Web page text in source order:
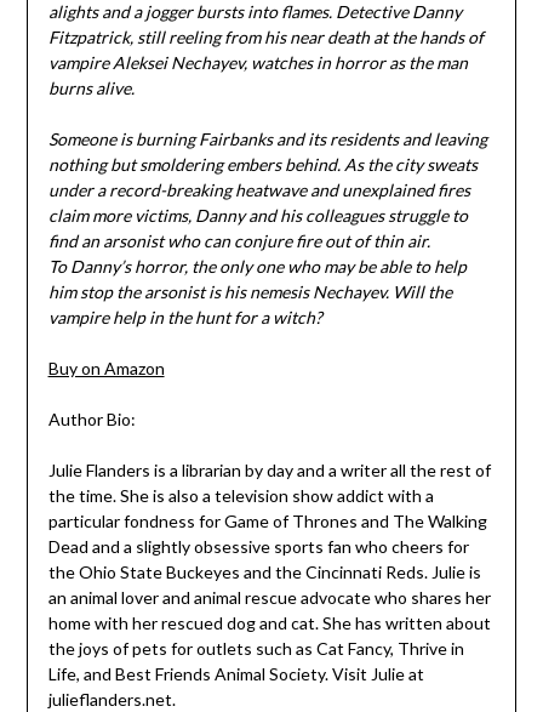
alights and a jogger bursts into flames. Detective Danny
Fitzpatrick, still reeling from his near death at the hands of
vampire Aleksei Nechayev, watches in horror as the man
burns alive.
Someone is burning Fairbanks and its residents and leaving
nothing but smoldering embers behind. As the city sweats
under a record-breaking heatwave and unexplained fires
claim more victims, Danny and his colleagues struggle to
find an arsonist who can conjure fire out of thin air.
To Danny’s horror, the only one who may be able to help
him stop the arsonist is his nemesis Nechayev. Will the
vampire help in the hunt for a witch?
Buy on Amazon
Author Bio:
Julie Flanders is a librarian by day and a writer all the rest of
the time. She is also a television show addict with a
particular fondness for Game of Thrones and The Walking
Dead and a slightly obsessive sports fan who cheers for
the Ohio State Buckeyes and the Cincinnati Reds. Julie is
an animal lover and animal rescue advocate who shares her
home with her rescued dog and cat. She has written about
the joys of pets for outlets such as Cat Fancy, Thrive in
Life, and Best Friends Animal Society. Visit Julie at
julieflanders.net.